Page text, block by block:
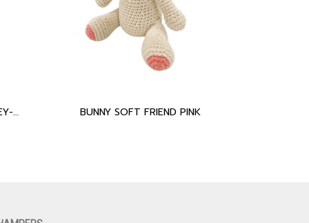
ELEPHANT SOFT FRIEND GREY-BLUE BUNNY SOFT FRIEND PINK